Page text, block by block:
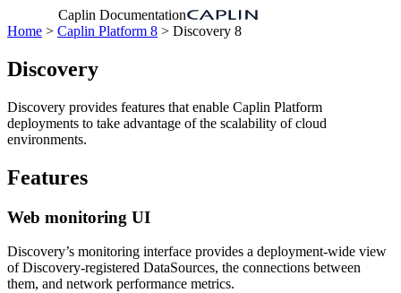
Caplin Documentation
Home > Caplin Platform 8 > Discovery 8
Discovery
Discovery provides features that enable Caplin Platform
deployments to take advantage of the scalability of cloud
environments.
Features
Web monitoring UI
Discovery’s monitoring interface provides a deployment-wide view
of Discovery-registered DataSources, the connections between
them, and network performance metrics.